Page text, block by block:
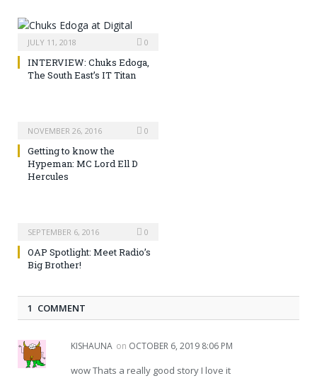
JULY 11, 2018 0
INTERVIEW: Chuks Edoga,
The South East’s IT Titan
NOVEMBER 26, 2016 0
Getting to know the
Hypeman: MC Lord Ell D
Hercules
SEPTEMBER 6, 2016 0
OAP Spotlight: Meet Radio’s
Big Brother!
1 COMMENT
KISHAUNA on OCTOBER 6, 2019 8:06 PM
wow Thats a really good story I love it